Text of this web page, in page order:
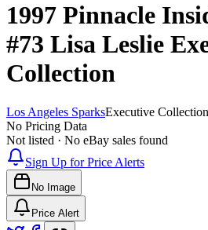
1997 Pinnacle
#73 Lisa Leslie
Collection
Los Angeles SparksExecutive Collection
No Pricing Data
Not listed · No eBay sales found
Sign Up for Price Alerts
No Image
Price Alert